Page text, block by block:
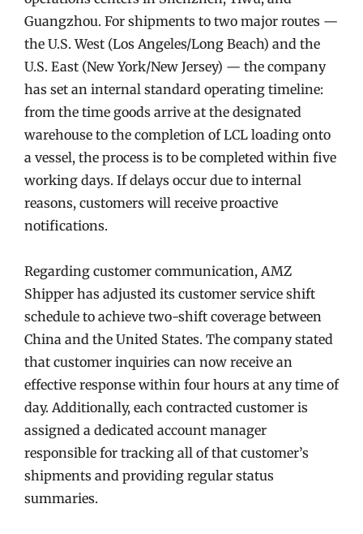
Guangzhou. For shipments to two major routes —
the U.S. West (Los Angeles/Long Beach) and the
U.S. East (New York/New Jersey) — the company
has set an internal standard operating timeline:
from the time goods arrive at the designated
warehouse to the completion of LCL loading onto
a vessel, the process is to be completed within five
working days. If delays occur due to internal
reasons, customers will receive proactive
notifications.
Regarding customer communication, AMZ
Shipper has adjusted its customer service shift
schedule to achieve two-shift coverage between
China and the United States. The company stated
that customer inquiries can now receive an
effective response within four hours at any time of
day. Additionally, each contracted customer is
assigned a dedicated account manager
responsible for tracking all of that customer’s
shipments and providing regular status
summaries.